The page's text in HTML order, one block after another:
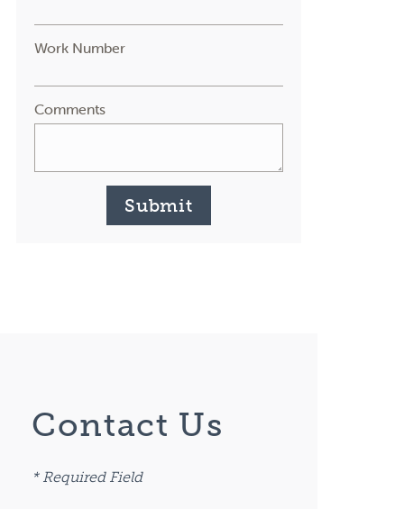
Work Number
Comments
Submit
Contact Us
* Required Field